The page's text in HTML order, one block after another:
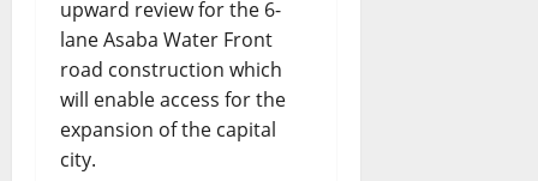
upward review for the 6-
lane Asaba Water Front
road construction which
will enable access for the
expansion of the capital
city.